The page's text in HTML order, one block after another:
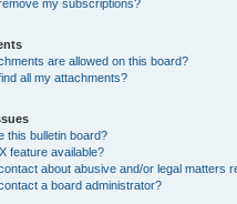
my subscriptions?
are allowed on this board?
all my attachments?
this bulletin board?
feature available?
about abusive and/or legal matters
a board administrator?